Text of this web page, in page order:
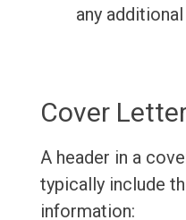
any
Cover
A header in a
typically include
information: